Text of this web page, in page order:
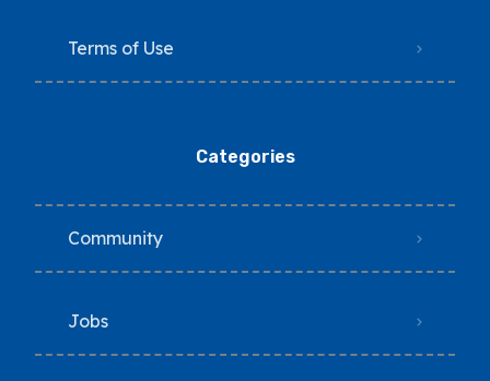
Terms of Use
Categories
Community
Jobs